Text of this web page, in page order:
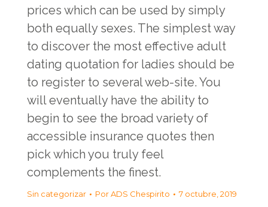
prices which can be used by simply
both equally sexes. The simplest way
to discover the most effective adult
dating quotation for ladies should be
to register to several web-site. You
will eventually have the ability to
begin to see the broad variety of
accessible insurance quotes then
pick which you truly feel
complements the finest.
Sin categorizar PorADS Chespirito 7 octubre, 2019